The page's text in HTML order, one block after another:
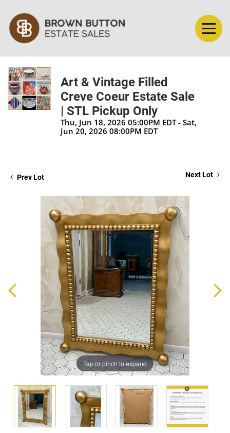
Art & Vintage Filled
Creve Coeur Estate Sale
| STL Pickup Only
Thu, Jun 18, 2026 05:00PM EDT - Sat,
Jun 20, 2026 08:00PM EDT
Prev Lot Next Lot
Tap or pinch to expand